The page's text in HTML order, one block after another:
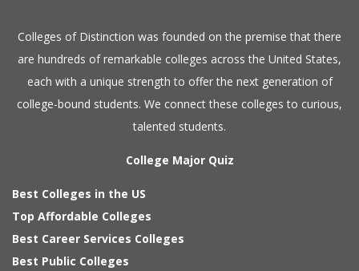
Colleges of Distinction was founded on the premise that there
are hundreds of remarkable colleges across the United States,
each with a unique strength to offer the next generation of
college-bound students. We connect these colleges to curious,
talented students.
College Major Quiz
Best Colleges in the US
Top Affordable Colleges
Best Career Services Colleges
Best Public Colleges